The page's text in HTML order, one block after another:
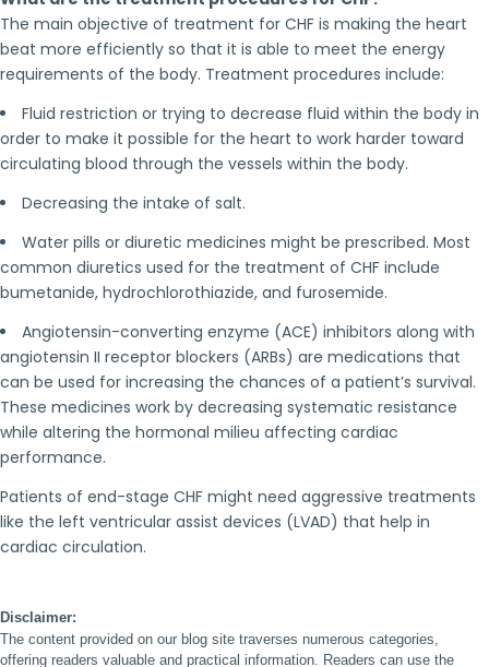
The main objective of treatment for CHF is making the heart
beat more efficiently so that it is able to meet the energy
requirements of the body. Treatment procedures include:
Fluid restriction or trying to decrease fluid within the body in
order to make it possible for the heart to work harder toward
circulating blood through the vessels within the body.
Decreasing the intake of salt.
Water pills or diuretic medicines might be prescribed. Most
common diuretics used for the treatment of CHF include
bumetanide, hydrochlorothiazide, and furosemide.
Angiotensin-converting enzyme (ACE) inhibitors along with
angiotensin II receptor blockers (ARBs) are medications that
can be used for increasing the chances of a patient’s survival.
These medicines work by decreasing systematic resistance
while altering the hormonal milieu affecting cardiac
performance.
Patients of end-stage CHF might need aggressive treatments
like the left ventricular assist devices (LVAD) that help in
cardiac circulation.
Disclaimer:
The content provided on our blog site traverses numerous categories,
offering readers valuable and practical information. Readers can use the